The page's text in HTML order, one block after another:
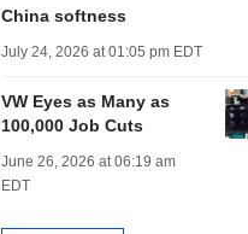
China softness
July 24, 2026 at 01:05 pm EDT
VW Eyes as Many as
100,000 Job Cuts
June 26, 2026 at 06:19 am
EDT